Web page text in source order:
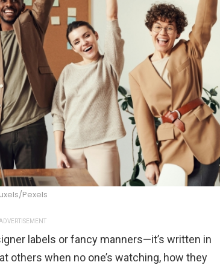
Pexels
labels or fancy manners—it’s written in
others when no one’s watching, how they